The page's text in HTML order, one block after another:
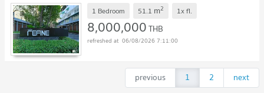
1 Bedroom 51.1 m2 1xfl.
8,000,000THB
06/08/2026 7:11:00
previous 1 2 next